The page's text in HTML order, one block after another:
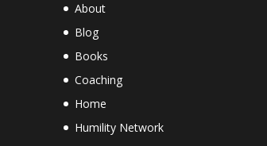
About
Blog
Books
Coaching
Home
Humility Network